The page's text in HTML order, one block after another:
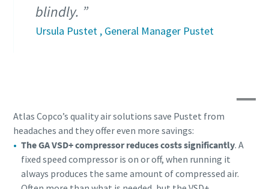
blindly.
Ursula Pustet , General Manager Pustet
Atlas Copco’s quality air solutions save Pustet from
headaches and they offer even more savings:
The GA VSD+ compressor reduces costs significantly. A
fixed speed compressor is on or off, when running it
always produces the same amount of compressed air.